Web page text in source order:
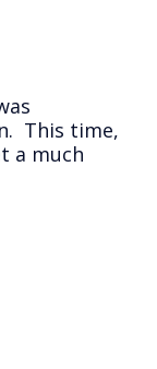
This time,
a much